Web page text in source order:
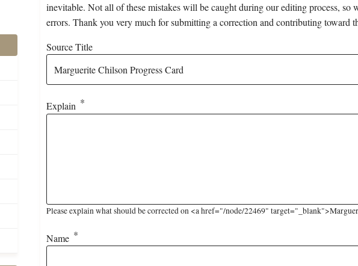
inevitable. Not all of these mistakes will be caught during our editing process, so
errors. Thank you very much for submitting a correction and contributing toward
Source Title
Explain
Please explain what should be corrected on <a href="/node/22469"
Name